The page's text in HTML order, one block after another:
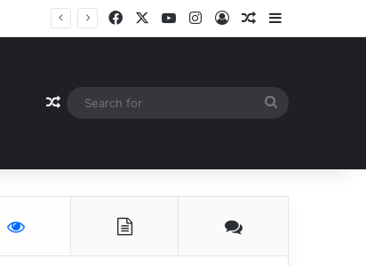
FacebookYouTubeInstagram
Log InRandom Article
Sidebar
Random Article